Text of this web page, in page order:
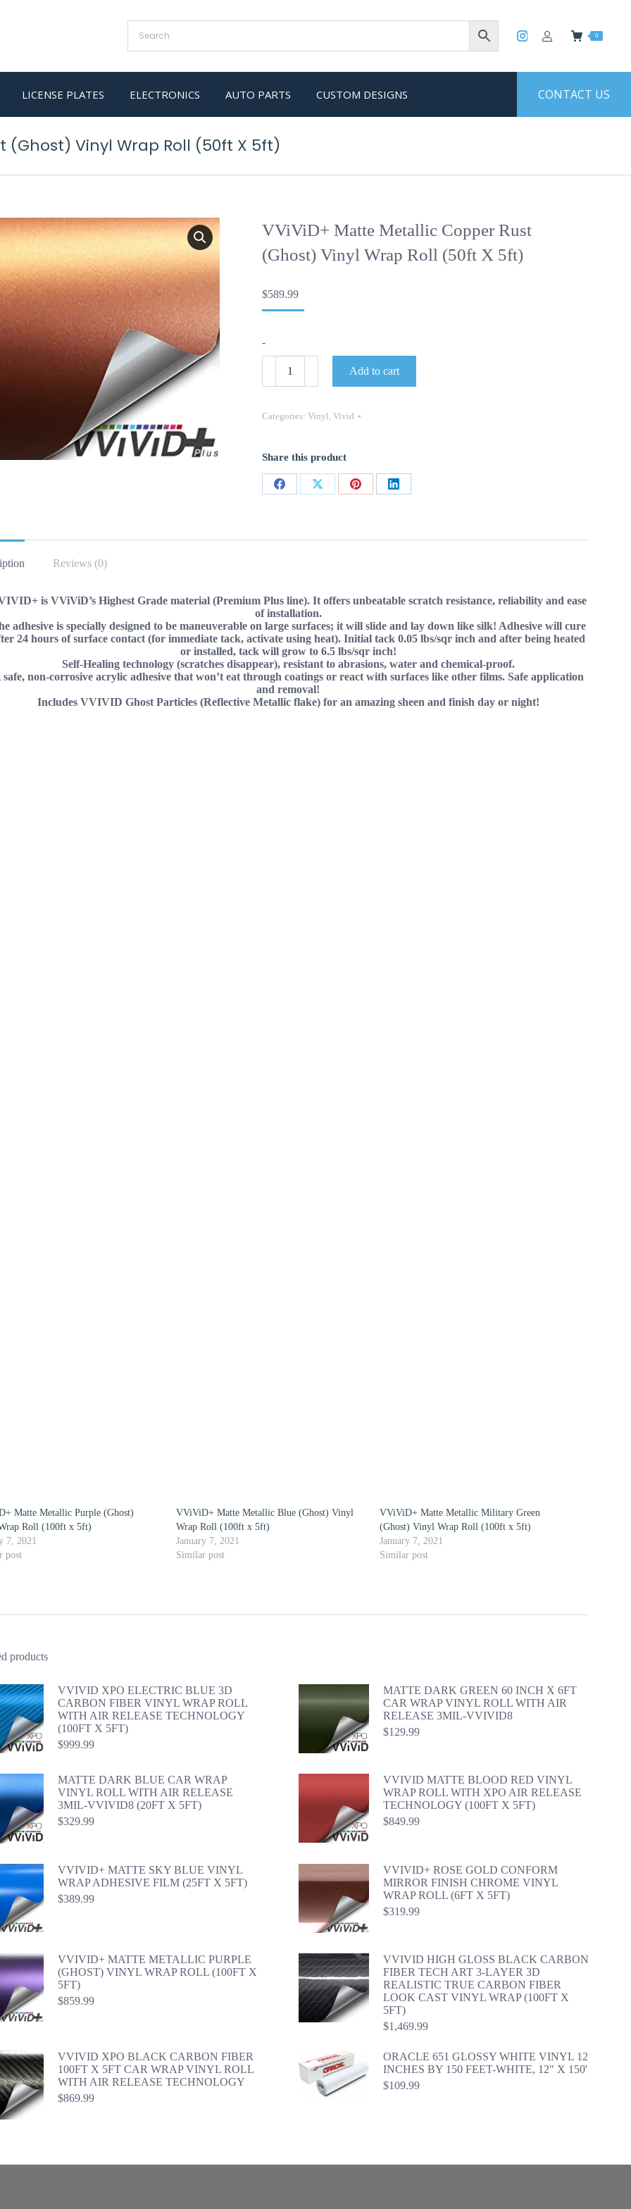
0
LICENSE PLATES ELECTRONICS AUTO PARTS CUSTOM DESIGNS CONTACT US
(Ghost) Vinyl Wrap Roll (50ft X 5ft)
VViViD+ Matte Metallic Copper Rust
(Ghost) Vinyl Wrap Roll (50ft X 5ft)
$589.99
-
Metallic
Rust
(Ghost)
Roll
(50ft
Add to cart
Categories: Vinyl, Vivid
Share this product
Share
Share
Share
Share
Reviews (0)
is VViViD’s Highest Grade material (Premium Plus line). It offers unbeatable scratch resistance, reliability and ease
of installation.
adhesive is specially designed to be maneuverable on large surfaces; it will slide and lay down like silk! Adhesive will cure
24 hours of surface contact (for immediate tack, activate using heat). Initial tack 0.05 lbs/sqr inch and after being heated
or installed, tack will grow to 6.5 lbs/sqr inch!
Self-Healing technology (scratches disappear), resistant to abrasions, water and chemical-proof.
safe, non-corrosive acrylic adhesive that won’t eat through coatings or react with surfaces like other films. Safe application
and removal!
Includes VVIVID Ghost Particles (Reflective Metallic flake) for an amazing sheen and finish day or night!
Matte Metallic Purple (Ghost)
Roll (100ft x 5ft)
7, 2021
post
VViViD+ Matte Metallic Blue (Ghost) Vinyl
Wrap Roll (100ft x 5ft)
January 7, 2021
Similar post
VViViD+ Matte Metallic Military Green
(Ghost) Vinyl Wrap Roll (100ft x 5ft)
January 7, 2021
Similar post
products
VVIVID XPO ELECTRIC BLUE 3D
CARBON FIBER VINYL WRAP ROLL
WITH AIR RELEASE TECHNOLOGY
(100FT X 5FT)
$999.99
MATTE DARK GREEN 60 INCH X 6FT
CAR WRAP VINYL ROLL WITH AIR
RELEASE 3MIL-VVIVID8
$129.99
MATTE DARK BLUE CAR WRAP
VINYL ROLL WITH AIR RELEASE
3MIL-VVIVID8 (20FT X 5FT)
$329.99
VVIVID MATTE BLOOD RED VINYL
WRAP ROLL WITH XPO AIR RELEASE
TECHNOLOGY (100FT X 5FT)
$849.99
VVIVID+ MATTE SKY BLUE VINYL
WRAP ADHESIVE FILM (25FT X 5FT)
$389.99
VVIVID+ ROSE GOLD CONFORM
MIRROR FINISH CHROME VINYL
WRAP ROLL (6FT X 5FT)
$319.99
VVIVID+ MATTE METALLIC PURPLE
(GHOST) VINYL WRAP ROLL (100FT X
5FT)
$859.99
VVIVID HIGH GLOSS BLACK CARBON
FIBER TECH ART 3-LAYER 3D
REALISTIC TRUE CARBON FIBER
LOOK CAST VINYL WRAP (100FT X
5FT)
$1,469.99
VVIVID XPO BLACK CARBON FIBER
100FT X 5FT CAR WRAP VINYL ROLL
WITH AIR RELEASE TECHNOLOGY
$869.99
ORACLE 651 GLOSSY WHITE VINYL 12
INCHES BY 150 FEET-WHITE, 12" X 150'
$109.99